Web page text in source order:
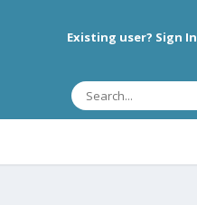
Existing user? Sign In